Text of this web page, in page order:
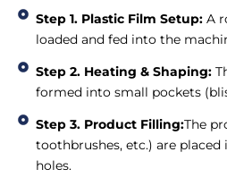
Step 1. Plastic Film Setup: A
loaded and fed into the
Step 2. Heating & Shaping:
formed into small pockets
Step 3. Product Filling:The
toothbrushes, etc.) are
holes.